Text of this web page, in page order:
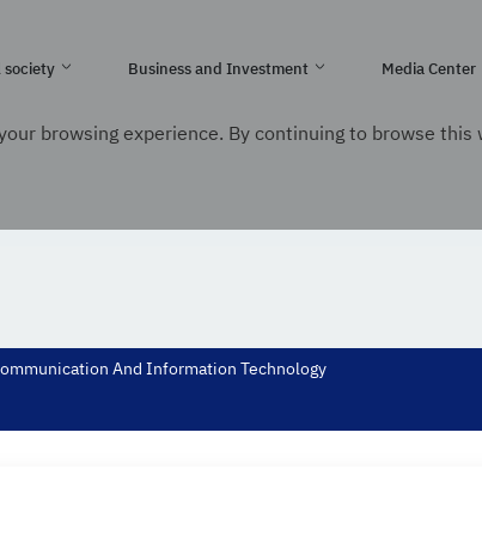
of Saudi Arabia
society Business and Investment Media Center
and Information Technology
of communication and
And Information Technology
browsing experience. By continuing to browse